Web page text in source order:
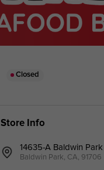
Closed
Store Info
14635-A Baldwin
Baldwin Park, CA, 91706